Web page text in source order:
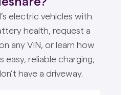
electric vehicles with
health, request a
any VIN, or learn how
easy, reliable charging,
have a driveway.